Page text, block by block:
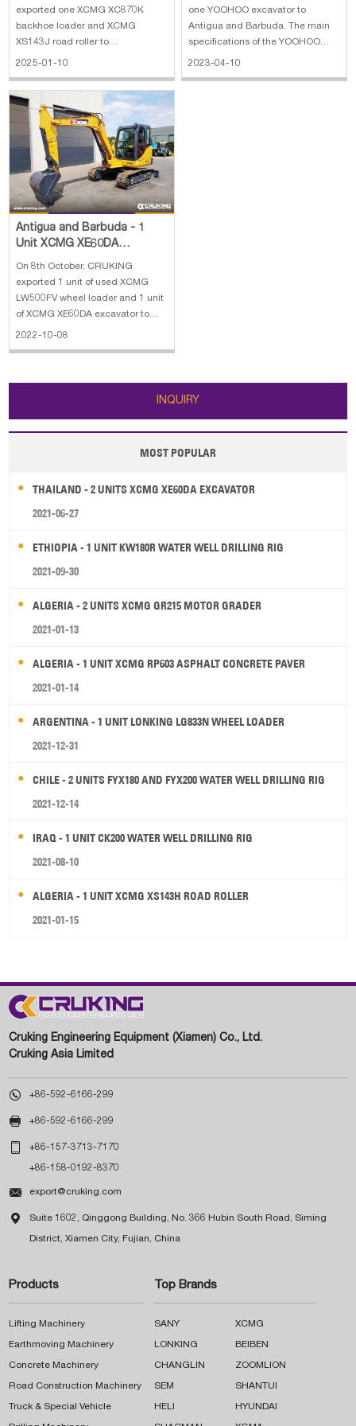
exported one XCMG XC870K
backhoe loader and XCMG
XS143J road roller to
Mozambique. The main
backhoe loader: 1. Weight: 7.6 t 2.
Bucket capacity backhoe: 1 m³ 3.
Dredging depth: 4.425 m 4. Max.
discharge height: 2.77 m 5.
2025-01-10
one YOOHOO excavator to
Antigua and Barbuda. The main
specifications of the YOOHOO
excavator: 1. Rated power:
2023-04-10
Antigua and Barbuda - 1
Unit XCMG XE60DA
Excavator
On 8th October, CRUKING
exported 1 unit of used XCMG
LW500FV wheel loader and 1 unit
of XCMG XE60DA excavator to
Antigua and Barbuda. The main
2022-10-08
INQUIRY
MOST POPULAR
THAILAND - 2 UNITS XCMG XE60DA EXCAVATOR
2021-06-27
ETHIOPIA - 1 UNIT KW180R WATER WELL DRILLING RIG
2021-09-30
ALGERIA - 2 UNITS XCMG GR215 MOTOR GRADER
2021-01-13
ALGERIA - 1 UNIT XCMG RP603 ASPHALT CONCRETE PAVER
2021-01-14
ARGENTINA - 1 UNIT LONKING LG833N WHEEL LOADER
2021-12-31
CHILE - 2 UNITS FYX180 AND FYX200 WATER WELL DRILLING RIG
2021-12-14
IRAQ - 1 UNIT CK200 WATER WELL DRILLING RIG
2021-08-10
ALGERIA - 1 UNIT XCMG XS143H ROAD ROLLER
2021-01-15
Cruking Engineering Equipment (Xiamen) Co., Ltd.
Cruking Asia Limited
 +86-592-6166-299
 +86-592-6166-299
 +86-157-3713-7170
+86-158-0192-8370
 export@cruking.com
 Suite 1602, Qinggong Building, No. 366 Hubin South Road, Siming
District, Xiamen City, Fujian, China
Products
Lifting Machinery
Earthmoving Machinery
Concrete Machinery
Road Construction Machinery
Truck & Special Vehicle
Top Brands
SANY XCMG
LONKING BEIBEN
CHANGLIN ZOOMLION
SEM SHANTUI
HELI HYUNDAI